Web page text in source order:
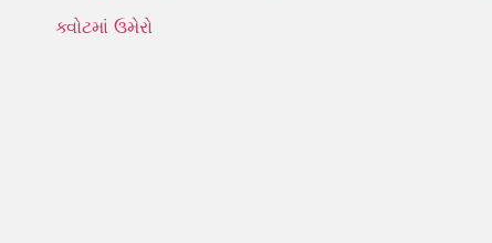
ક્વોટમાં ઉમેરો